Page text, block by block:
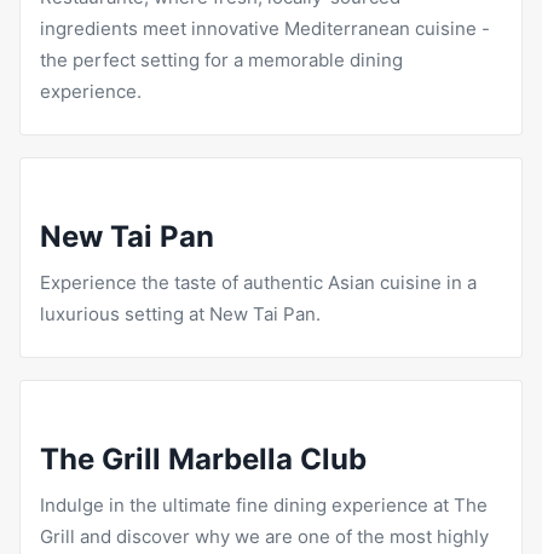
ingredients meet innovative Mediterranean cuisine -
the perfect setting for a memorable dining
experience.
New Tai Pan
Experience the taste of authentic Asian cuisine in a
luxurious setting at New Tai Pan.
The Grill Marbella Club
Indulge in the ultimate fine dining experience at The
Grill and discover why we are one of the most highly